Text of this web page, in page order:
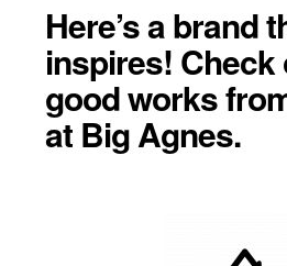
Here’s a brand
inspires! Check
good works
at Big Agnes.